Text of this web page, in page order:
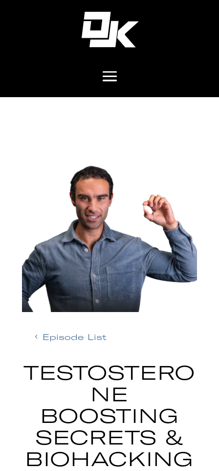
Episode List
TESTOSTERO
NE
BOOSTING
SECRETS &
BIOHACKING